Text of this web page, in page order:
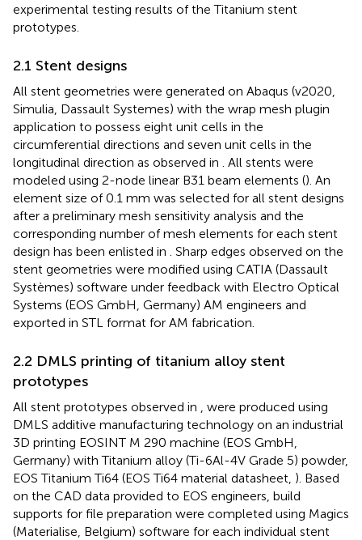
experimental testing results of the Titanium stent
prototypes.
2.1 Stent designs
All stent geometries were generated on Abaqus (v2020,
Simulia, Dassault Systemes) with the wrap mesh plugin
application to possess eight unit cells in the
circumferential directions and seven unit cells in the
longitudinal direction as observed in
. All stents were
modeled using 2-node linear B31 beam elements (). An
element size of 0.1 mm was selected for all stent designs
after a preliminary mesh sensitivity analysis and the
corresponding number of mesh elements for each stent
design has been enlisted in
. Sharp edges observed on the
stent geometries were modified using CATIA (Dassault
Systèmes) software under feedback with Electro Optical
Systems (EOS GmbH, Germany) AM engineers and
exported in STL format for AM fabrication.
2.2 DMLS printing of titanium alloy stent
prototypes
All stent prototypes observed in
, were produced using
DMLS additive manufacturing technology on an industrial
3D printing EOSINT M 290 machine (EOS GmbH,
Germany) with Titanium alloy (Ti-6Al-4V Grade 5) powder,
EOS Titanium Ti64 (EOS Ti64 material datasheet, ). Based
on the CAD data provided to EOS engineers, build
supports for file preparation were completed using Magics
(Materialise, Belgium) software for each individual stent